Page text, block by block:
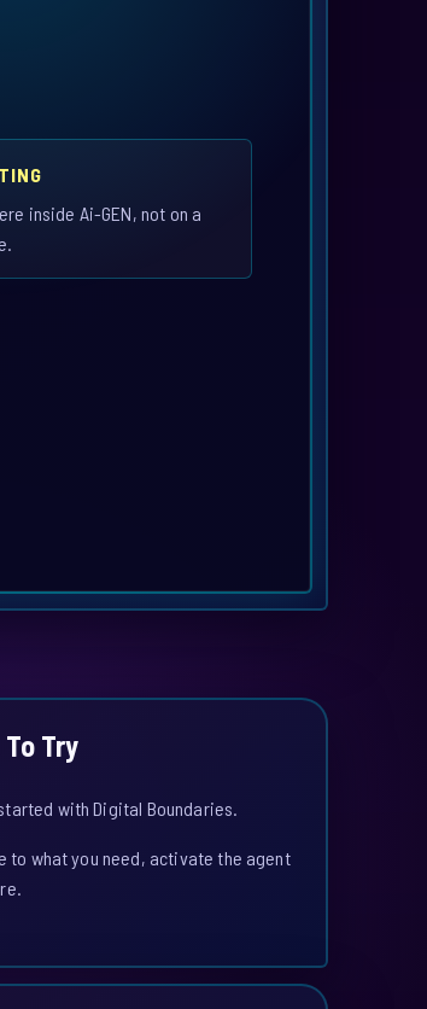
inside Ai-GEN, not on a
Try
with Digital Boundaries.
to what you need, activate the agent